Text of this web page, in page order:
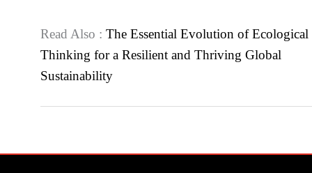
Read Also :The Essential Evolution of Ecological
Thinking for a Resilient and Thriving Global
Sustainability